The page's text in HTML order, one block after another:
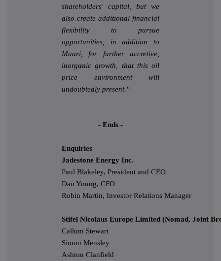
shareholders' capital, but we
also create additional financial
flexibility to pursue
opportunities, in addition to
Maari, for further accretive,
inorganic growth, that this oil
price environment will
undoubtedly present."
- Ends -
Enquiries
Jadestone Energy Inc.
Paul Blakeley, President and CEO
Dan Young, CFO
Robin Martin, Investor Relations Manager
Stifel Nicolaus Europe Limited (Nomad, Joint
Callum Stewart
Simon Mensley
Ashton Clanfield